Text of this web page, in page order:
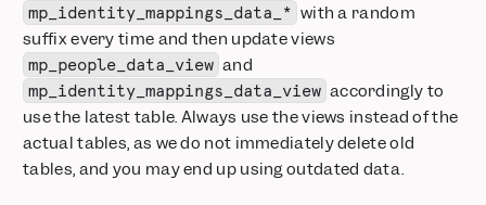
mp_identity_mappings_data_* with a random
suffix every time and then update views
mp_people_data_view and
mp_identity_mappings_data_view accordingly to
use the latest table. Always use the views instead of the
actual tables, as we do not immediately delete old
tables, and you may end up using outdated data.